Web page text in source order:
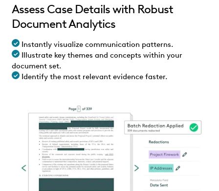
Assess Case Details with Robust
Document Analytics
Instantly visualize communication patterns.
Illustrate key themes and concepts within your
document set.
Identify the most relevant evidence faster.